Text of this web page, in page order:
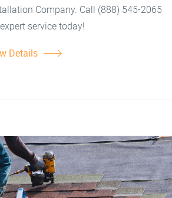
Company. Call (888) 545-2065
service today!
Details